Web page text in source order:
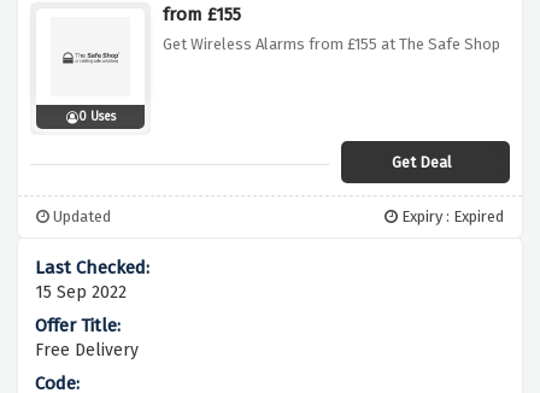
0 Uses
from £155
Get Wireless Alarms from £155 at The Safe Shop
Get Deal
Updated Expiry : Expired
15 Sep 2022
Free Delivery